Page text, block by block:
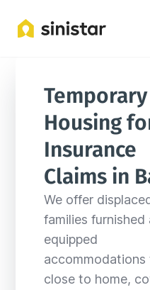
Locations United States
Temporary
Housing
Insurance
Claims in
We offer
families furnished
equipped
accommodations
close to home,